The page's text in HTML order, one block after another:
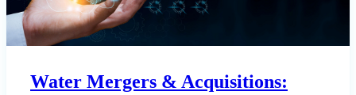
Water Mergers & Acquisitions: